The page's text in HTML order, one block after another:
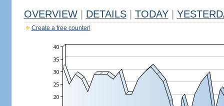
OVERVIEW DETAILS TODAY
Create a free counter!